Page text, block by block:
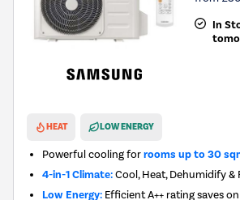
In
HEAT LOW ENERGY
Powerful cooling forrooms up to 30
4-in-1 Climate:Cool, Heat, Dehumidify &
Low Energy: Efficient A++ rating saves